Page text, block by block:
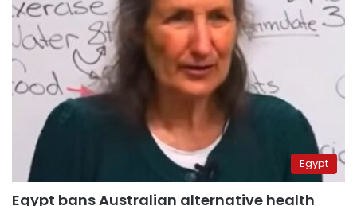
Egypt
Egypt bans Australian alternative health